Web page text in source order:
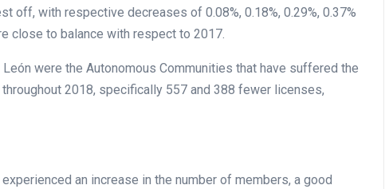
off, with respective decreases of 0.08%, 0.18%, 0.29%, 0.37%
close to balance with respect to 2017.
were the Autonomous Communities that have suffered the
2018, specifically 557 and 388 fewer licenses,
an increase in the number of members, a good